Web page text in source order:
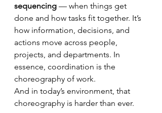
sequencing — when things get
done and how tasks fit together. It’s
how information, decisions, and
actions move across people,
projects, and departments. In
essence, coordination is the
choreography of work.
And in today’s environment, that
choreography is harder than ever.